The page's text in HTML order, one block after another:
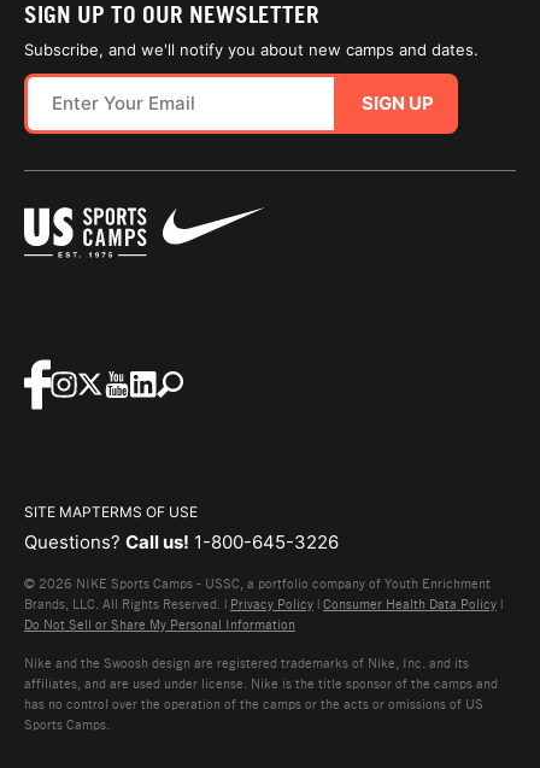
SIGN UP TO OUR NEWSLETTER
Subscribe, and we'll notify you about new camps and dates.
SIGN UP
SITE MAPTERMS OF USE
Questions? Call us! 1-800-645-3226
© 2026 NIKE Sports Camps - USSC, a portfolio company of Youth Enrichment
Brands, LLC. All Rights Reserved. | Privacy Policy | Consumer Health Data Policy |
Do Not Sell or Share My Personal Information
Nike and the Swoosh design are registered trademarks of Nike, Inc. and its
affiliates, and are used under license. Nike is the title sponsor of the camps and
has no control over the operation of the camps or the acts or omissions of US
Sports Camps.